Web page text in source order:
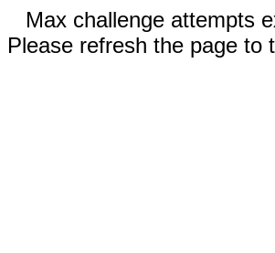
Max challenge attempts
Please refresh the page to